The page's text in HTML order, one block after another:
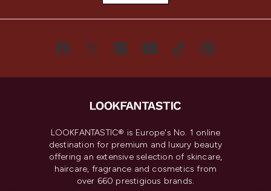
LOOKFANTASTIC® is Europe's No. 1 online
destination for premium and luxury beauty
offering an extensive selection of skincare,
haircare, fragrance and cosmetics from
over 660 prestigious brands.